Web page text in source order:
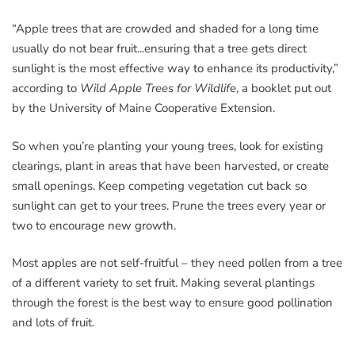
“Apple trees that are crowded and shaded for a long time
usually do not bear fruit...ensuring that a tree gets direct
sunlight is the most effective way to enhance its productivity,”
according to Wild Apple Trees for Wildlife, a booklet put out
by the University of Maine Cooperative Extension.
So when you’re planting your young trees, look for existing
clearings, plant in areas that have been harvested, or create
small openings. Keep competing vegetation cut back so
sunlight can get to your trees. Prune the trees every year or
two to encourage new growth.
Most apples are not self-fruitful – they need pollen from a tree
of a different variety to set fruit. Making several plantings
through the forest is the best way to ensure good pollination
and lots of fruit.